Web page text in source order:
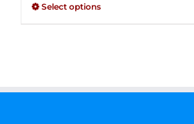
Select options